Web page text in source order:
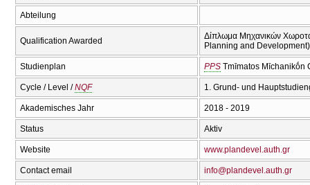
Abteilung
Qualification Awarded
Δίπλωμα Μηχανικών
Planning and
Studienplan PPS Tmīmatos Mīchanikṓn
Cycle / Level /NQF 1. Grund- und
Akademisches Jahr 2018 - 2019
Status Aktiv
Website www.plandevel.auth.gr
Contact email info@plandevel.auth.gr